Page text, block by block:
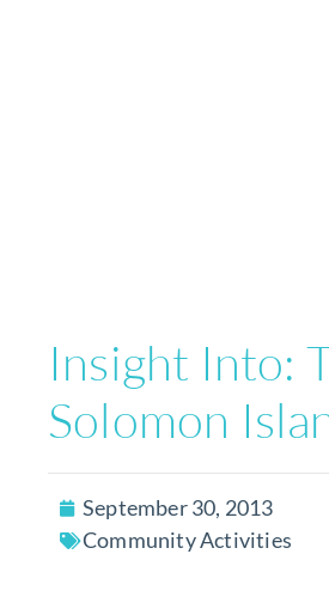
Insight Into:
Solomon
September 30, 2013
Community Activities